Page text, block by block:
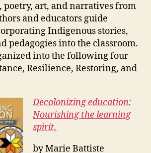
poetry, art, and narratives from
and educators guide
Indigenous stories,
pedagogies into the classroom.
into the following four
Resilience, Restoring, and
Decolonizing education:
Nourishing the learning
spirit,
by Marie Battiste